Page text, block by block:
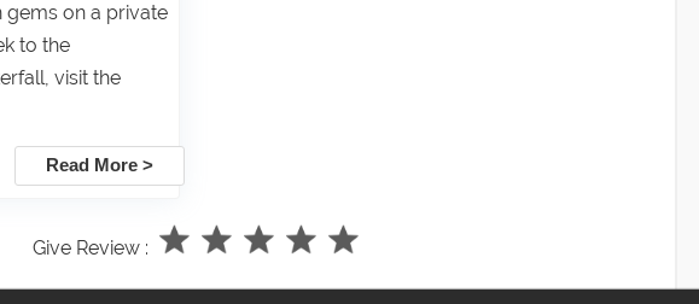
gems on a private
to the
visit the
Read More >
Give Review :